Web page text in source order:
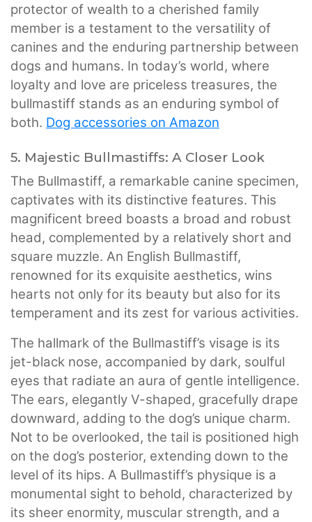
protector of wealth to a cherished family
member is a testament to the versatility of
canines and the enduring partnership between
dogs and humans. In today’s world, where
loyalty and love are priceless treasures, the
bullmastiff stands as an enduring symbol of
both. Dog accessories on Amazon
5. Majestic Bullmastiffs: A Closer Look
The Bullmastiff, a remarkable canine specimen,
captivates with its distinctive features. This
magnificent breed boasts a broad and robust
head, complemented by a relatively short and
square muzzle. An English Bullmastiff,
renowned for its exquisite aesthetics, wins
hearts not only for its beauty but also for its
temperament and its zest for various activities.
The hallmark of the Bullmastiff’s visage is its
jet-black nose, accompanied by dark, soulful
eyes that radiate an aura of gentle intelligence.
The ears, elegantly V-shaped, gracefully drape
downward, adding to the dog’s unique charm.
Not to be overlooked, the tail is positioned high
on the dog’s posterior, extending down to the
level of its hips. A Bullmastiff’s physique is a
monumental sight to behold, characterized by
its sheer enormity, muscular strength, and a